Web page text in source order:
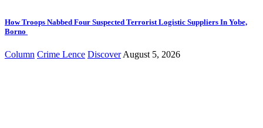
How Troops Nabbed Four Suspected Terrorist Logistic Suppliers In Yobe,
Borno
Column Crime Lence Discover August 5, 2026